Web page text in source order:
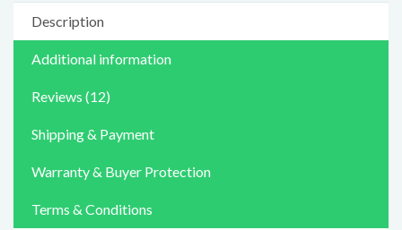
Description
Additional information
Reviews (12)
Shipping & Payment
Warranty & Buyer Protection
Terms & Conditions